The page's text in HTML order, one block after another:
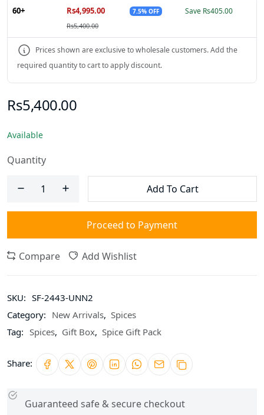
60+ Rs4,995.00
Rs5,400.00
7.5% OFF Save Rs405.00
Prices shown are exclusive to wholesale customers. Add the
required quantity to cart to apply discount.
Rs5,400.00
Available
Quantity
Add To Cart
Proceed to Payment
Compare Add Wishlist
SKU: SF-2443-UNN2
Category: New Arrivals, Spices
Tag: Spices, Gift Box, Spice Gift Pack
Share:
Guaranteed safe & secure checkout